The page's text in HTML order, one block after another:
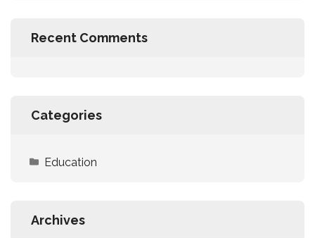
Recent Comments
Categories
Education
Archives